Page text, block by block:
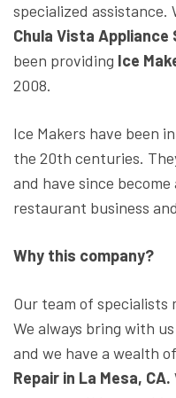
specialized assistance.
Chula Vista Appliance
been providing Ice
2008.
Ice Makers have been
the 20th centuries.
and have since
restaurant business
Why this company?
Our team of specialists
We always bring with
and we have a wealth
Repair in La Mesa, CA.